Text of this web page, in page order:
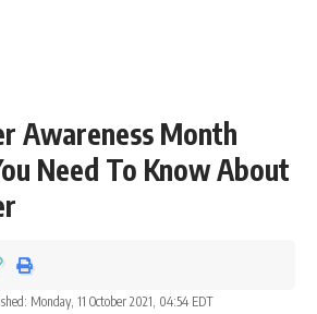
Awareness Month
Need To Know About
Monday, 11 October 2021, 04:54 EDT